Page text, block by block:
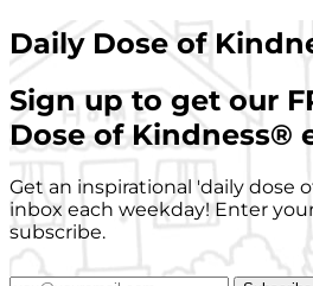
Daily Dose of
Sign up to get our
Dose of Kindness®
Get an inspirational 'daily dose
inbox each weekday! Enter
subscribe.